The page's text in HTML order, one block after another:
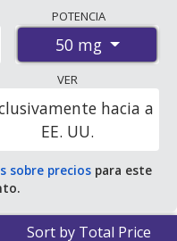
U.S. mail-
programs. The
Hyclate
for 200 tablets at
pharmacies. You
retail price of
.
POTENCIA
50 mg
VER
hacia a
EE. UU.
sobre preciospara este
Sort by Total Price